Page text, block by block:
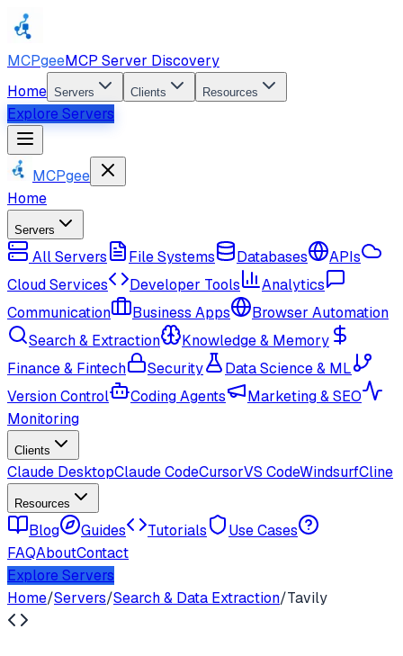
MCPgeeMCP Server Discovery
Home Servers Clients Resources
Explore Servers
MCPgee
Home
Servers
All Servers File Systems Databases
APIs
Cloud Services
Developer Tools
Analytics
Communication
Business Apps
Browser Automation
Search & Extraction
Knowledge & Memory
Finance & Fintech
Security
Data Science & ML
Version Control
Coding Agents
Marketing & SEO
Monitoring
Clients
Claude DesktopClaude CodeCursorVS CodeWindsurfCline
Resources
Blog Guides Tutorials
Use Cases
FAQAboutContact
Explore Servers
Home/Servers/Search & Data Extraction/Tavily